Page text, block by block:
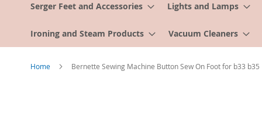
Serger Feet and Accessories Lights and Lamps
Ironing and Steam Products Vacuum Cleaners
Home Bernette Sewing Machine Button Sew On Foot for b33 b35